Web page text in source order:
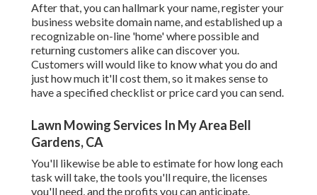
After that, you can hallmark your name, register your
business website domain name, and established up a
recognizable on-line 'home' where possible and
returning customers alike can discover you.
Customers will would like to know what you do and
just how much it'll cost them, so it makes sense to
have a specified checklist or price card you can send.
Lawn Mowing Services In My Area Bell
Gardens, CA
You'll likewise be able to estimate for how long each
task will take, the tools you'll require, the licenses
you'll need, and the profits you can anticipate.